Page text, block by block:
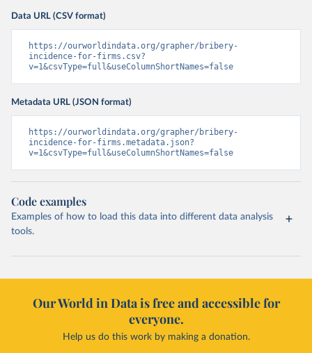
Data URL (CSV format)
https://ourworldindata.org/grapher/bribery-
incidence-for-firms.csv?
v=1&csvType=full&useColumnShortNames=false
Metadata URL (JSON format)
https://ourworldindata.org/grapher/bribery-
incidence-for-firms.metadata.json?
v=1&csvType=full&useColumnShortNames=false
Code examples
Examples of how to load this data into different data analysis
tools.
Our World in Data is free and accessible for
everyone.
Help us do this work by making a donation.